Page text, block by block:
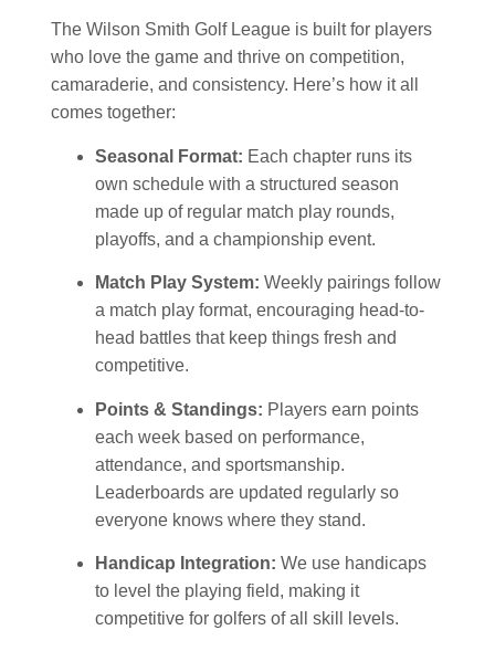
The Wilson Smith Golf League is built for players
who love the game and thrive on competition,
camaraderie, and consistency. Here’s how it all
comes together:
Seasonal Format: Each chapter runs its
own schedule with a structured season
made up of regular match play rounds,
playoffs, and a championship event.
Match Play System: Weekly pairings follow
a match play format, encouraging head-to-
head battles that keep things fresh and
competitive.
Points & Standings: Players earn points
each week based on performance,
attendance, and sportsmanship.
Leaderboards are updated regularly so
everyone knows where they stand.
Handicap Integration: We use handicaps
to level the playing field, making it
competitive for golfers of all skill levels.